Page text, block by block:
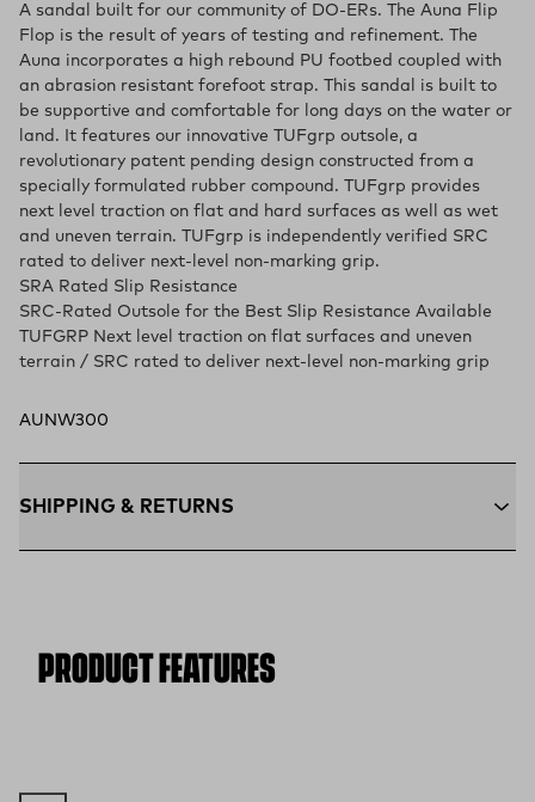
A sandal built for our community of DO-ERs. The Auna Flip
Flop is the result of years of testing and refinement. The
Auna incorporates a high rebound PU footbed coupled with
an abrasion resistant forefoot strap. This sandal is built to
be supportive and comfortable for long days on the water or
land. It features our innovative TUFgrp outsole, a
revolutionary patent pending design constructed from a
specially formulated rubber compound. TUFgrp provides
next level traction on flat and hard surfaces as well as wet
and uneven terrain. TUFgrp is independently verified SRC
rated to deliver next-level non-marking grip.
SRA Rated Slip Resistance
SRC-Rated Outsole for the Best Slip Resistance Available
TUFGRP Next level traction on flat surfaces and uneven
terrain / SRC rated to deliver next-level non-marking grip
AUNW300
SHIPPING & RETURNS
Free 30-Day Returns: Not the perfect fit? Send back unworn
items within 30 days—on us.*
Return Policy
PRODUCT FEATURES